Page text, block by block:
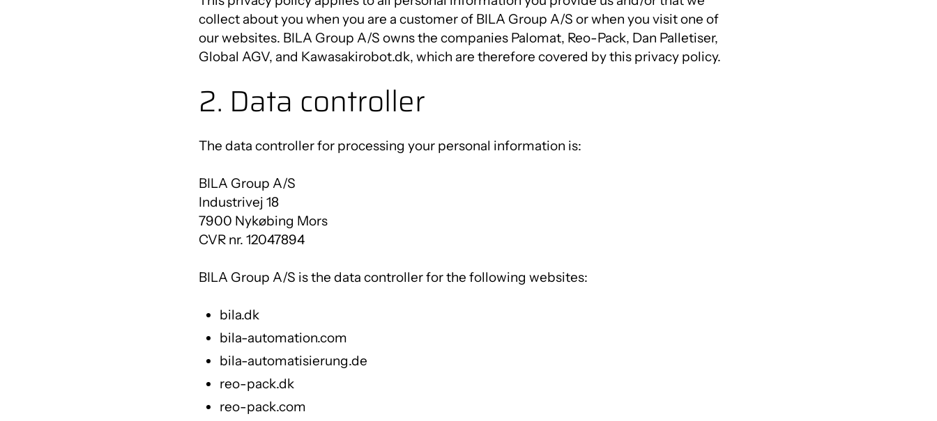
Innovation Centre
collect about you when you are a customer of BILA Group A/S or when you visit one of
our websites. BILA Group A/S owns the companies Palomat, Reo-Pack, Dan Palletiser,
Global AGV, and Kawasakirobot.dk, which are therefore covered by this privacy policy.
2. Data controller
The data controller for processing your personal information is:
BILA Group A/S
Industrivej 18
7900 Nykøbing Mors
CVR nr. 12047894
BILA Group A/S is the data controller for the following websites:
bila.dk
bila-automation.com
bila-automatisierung.de
reo-pack.dk
reo-pack.com